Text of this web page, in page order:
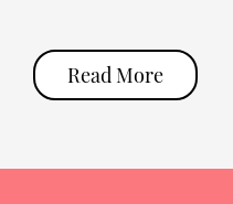
Read More